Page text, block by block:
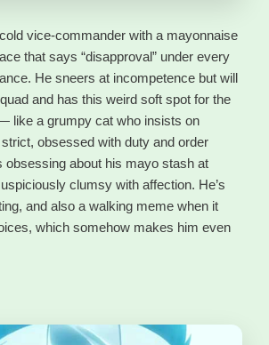
vice-commander with a mayonnaise
that says “disapproval” under every
He sneers at incompetence but will
and has this weird soft spot for the
like a grumpy cat who insists on
obsessed with duty and order
obsessing about his mayo stash at
clumsy with affection. He’s
and also a walking meme when it
which somehow makes him even